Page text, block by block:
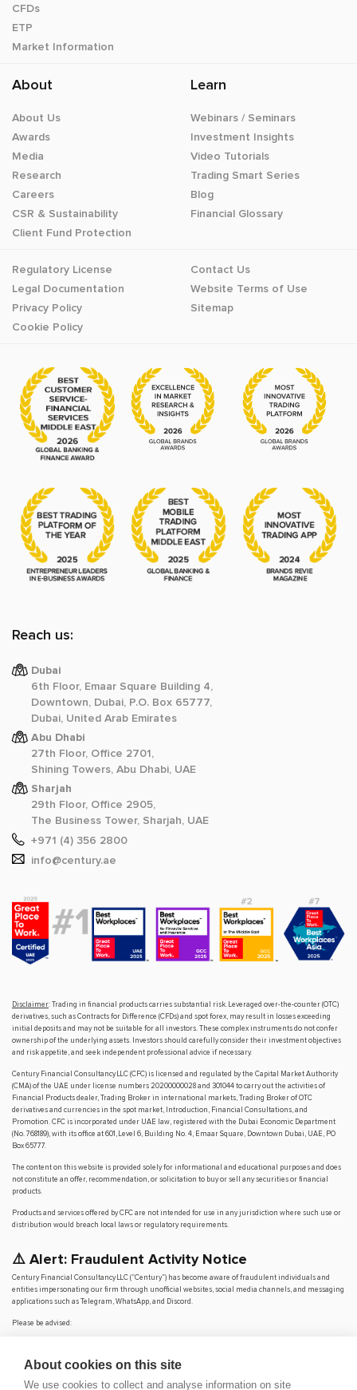
About cookies on this site
We use cookies to collect and analyse information on site
CFDs
ETP
Market Information
About
About Us
Awards
Media
Research
Careers
CSR & Sustainability
Client Fund Protection
Learn
Webinars / Seminars
Investment Insights
Video Tutorials
Trading Smart Series
Blog
Financial Glossary
Regulatory License
Legal Documentation
Privacy Policy
Cookie Policy
Contact Us
Website Terms of Use
Sitemap
Reach us:
Dubai
6th Floor, Emaar Square Building 4,
Downtown, Dubai, P.O. Box 65777,
Dubai, United Arab Emirates
Abu Dhabi
27th Floor, Office 2701,
Shining Towers, Abu Dhabi, UAE
Sharjah
29th Floor, Office 2905,
The Business Tower, Sharjah, UAE
+971 (4) 356 2800
info@century.ae
Disclaimer: Trading in financial products carries substantial risk. Leveraged over-the-counter (OTC)
derivatives, such as Contracts for Difference (CFDs) and spot forex, may result in losses exceeding
initial deposits and may not be suitable for all investors. These complex instruments do not confer
ownership of the underlying assets. Investors should carefully consider their investment objectives
and risk appetite, and seek independent professional advice if necessary.
Century Financial Consultancy LLC (CFC) is licensed and regulated by the Capital Market Authority
(CMA) of the UAE under license numbers 20200000028 and 301044 to carry out the activities of
Financial Products dealer, Trading Broker in international markets, Trading Broker of OTC
derivatives and currencies in the spot market, Introduction, Financial Consultations, and
Promotion. CFC is incorporated under UAE law, registered with the Dubai Economic Department
(No. 768189), with its office at 601, Level 6, Building No. 4, Emaar Square, Downtown Dubai, UAE, PO
Box 65777.
The content on this website is provided solely for informational and educational purposes and does
not constitute an offer, recommendation, or solicitation to buy or sell any securities or financial
products.
Products and services offered by CFC are not intended for use in any jurisdiction where such use or
distribution would breach local laws or regulatory requirements.
⚠️ Alert: Fraudulent Activity Notice
Century Financial Consultancy LLC (“Century”) has become aware of fraudulent individuals and
entities impersonating our firm through unofficial websites, social media channels, and messaging
applications such as Telegram, WhatsApp, and Discord.
Please be advised:
Century does not accept or make payments in cash, cryptocurrency, or digital